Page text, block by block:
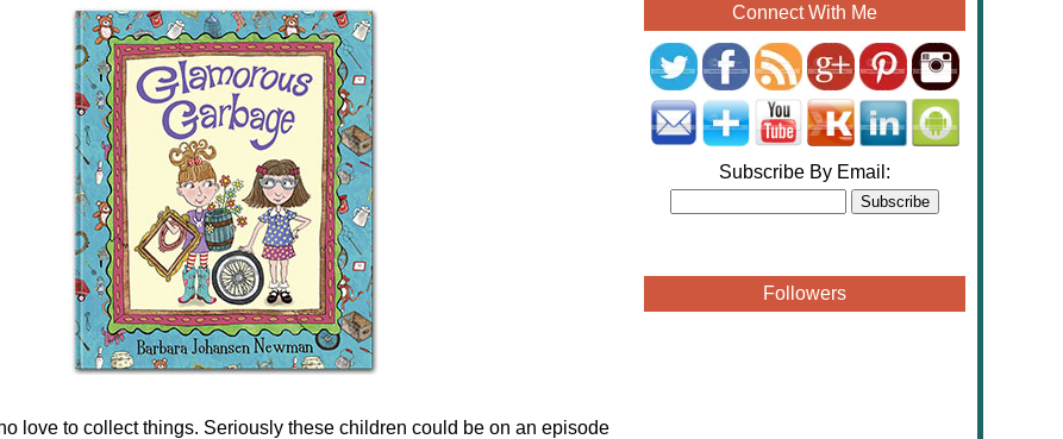
love to collect things. Seriously these children could be on an episode
Connect With Me
Subscribe By Email:
Followers